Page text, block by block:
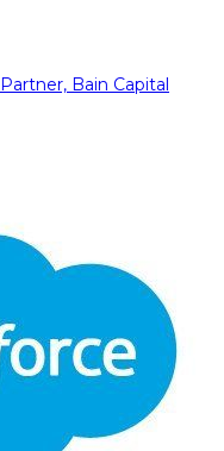
Partner, Bain Capital